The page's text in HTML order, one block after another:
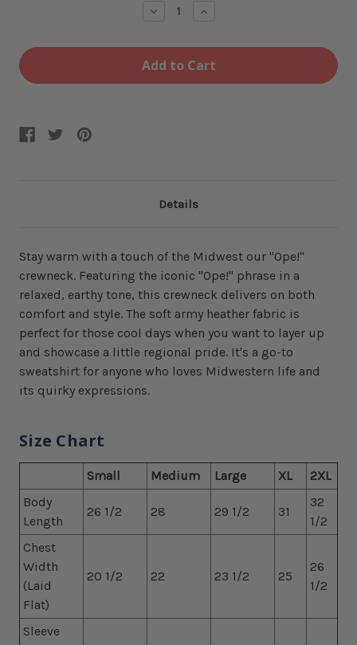
Decrease
Ope!
Army
Heather
Crewneck
Increase
Ope!
Army
Heather
Crewneck
Details
Stay warm with a touch of the Midwest our "Ope!"
crewneck. Featuring the iconic "Ope!" phrase in a
relaxed, earthy tone, this crewneck delivers on both
comfort and style. The soft army heather fabric is
perfect for those cool days when you want to layer up
and showcase a little regional pride. It's a go-to
sweatshirt for anyone who loves Midwestern life and
its quirky expressions.
Size Chart
Small Medium Large XL
2XL
Body
Length
26 1/2 28 29 1/2 31
32
1/2
Chest
Width
(Laid
Flat)
20 1/2 22 23 1/2 25
26
1/2
Sleeve